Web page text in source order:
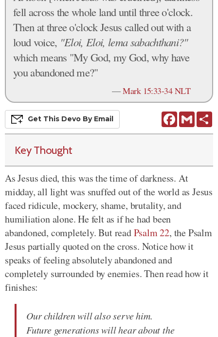
fell across the whole land until three o'clock.
Then at three o'clock Jesus called out with a
loud voice, "Eloi, Eloi, lema sabachthani?"
which means "My God, my God, why have
you abandoned me?"
—Mark 15:33-34 NLT
FacebookGmail
Get This Devo By Email
Key Thought
As Jesus died, this was the time of darkness. At
midday, all light was snuffed out of the world as Jesus
faced ridicule, mockery, shame, brutality, and
humiliation alone. He felt as if he had been
abandoned, completely. But readPsalm 22, the Psalm
Jesus partially quoted on the cross. Notice how it
speaks of feeling absolutely abandoned and
completely surrounded by enemies. Then read how it
finishes:
Our children will also serve him.
Future generations will hear about the